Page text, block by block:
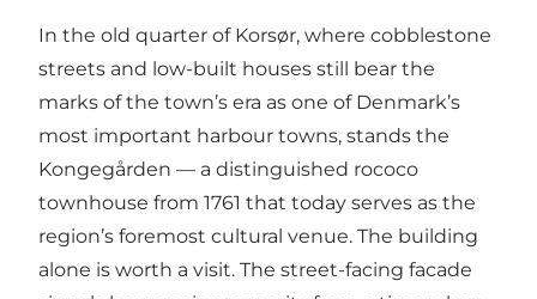
In the old quarter of Korsør, where cobblestone
streets and low-built houses still bear the
marks of the town’s era as one of Denmark’s
most important harbour towns, stands the
Kongegården — a distinguished rococo
townhouse from 1761 that today serves as the
region’s foremost cultural venue. The building
alone is worth a visit. The street-facing facade